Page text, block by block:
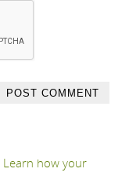
Learn how your